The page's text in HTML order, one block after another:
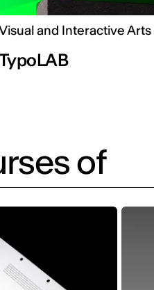
and Interactive Arts
of